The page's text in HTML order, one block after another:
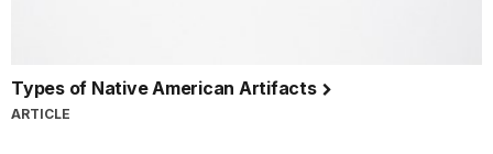
Types of Native American Artifacts
ARTICLE